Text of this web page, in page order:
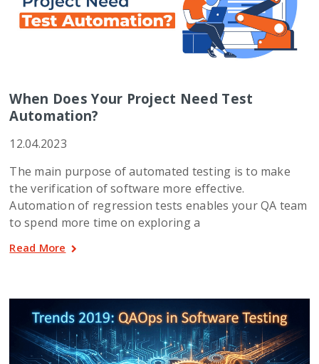
When Does Your Project Need Test
Automation?
12.04.2023
The main purpose of automated testing is to make
the verification of software more effective.
Automation of regression tests enables your QA team
to spend more time on exploring a
Read More